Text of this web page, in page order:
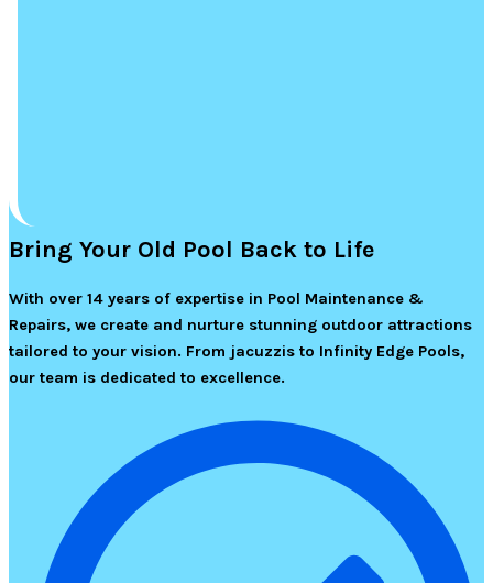
Bring Your Old Pool Back to Life
With over 14 years of expertise in Pool Maintenance &
Repairs, we create and nurture stunning outdoor attractions
tailored to your vision. From jacuzzis to Infinity Edge Pools,
our team is dedicated to excellence.